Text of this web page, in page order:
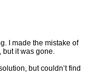
I made the mistake of
but it was gone.
but couldn’t find